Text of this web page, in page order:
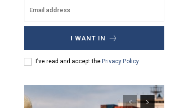
I WANT IN
I've read and accept the Privacy Policy.